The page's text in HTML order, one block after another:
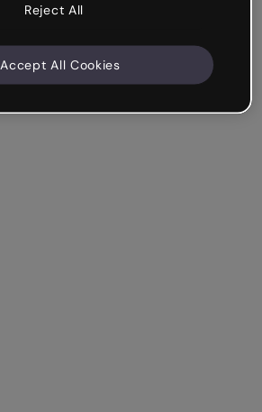
Reject All
Accept All Cookies